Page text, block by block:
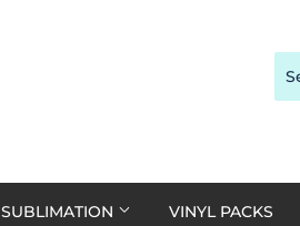
SUBLIMATION VINYL PACKS